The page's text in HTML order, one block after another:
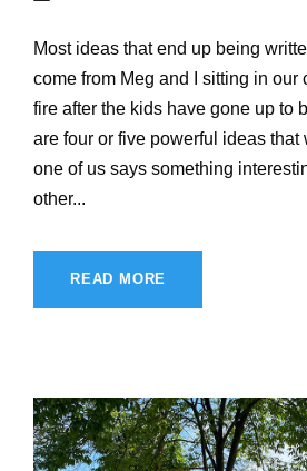
Most ideas that end up being
come from Meg and I sitting in our
fire after the kids have gone up to
are four or five powerful ideas that
one of us says something
other...
READ MORE